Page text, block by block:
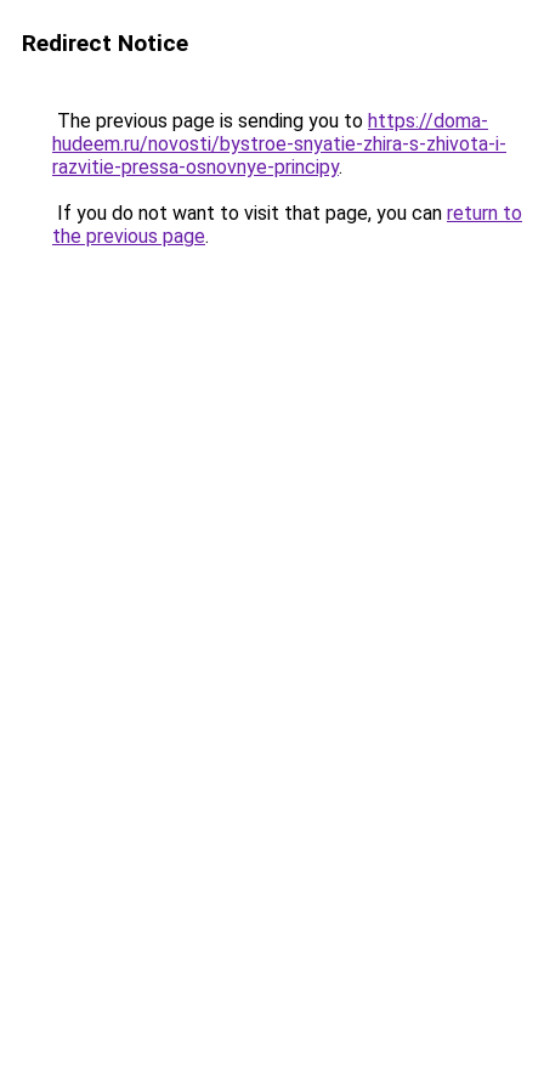
Redirect Notice
The previous page is sending you to https://doma-
hudeem.ru/novosti/bystroe-snyatie-zhira-s-zhivota-i-
razvitie-pressa-osnovnye-principy.
If you do not want to visit that page, you can return to
the previous page.